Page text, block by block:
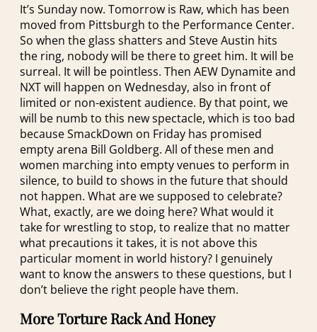
It’s Sunday now. Tomorrow is Raw, which has been
moved from Pittsburgh to the Performance Center.
So when the glass shatters and Steve Austin hits
the ring, nobody will be there to greet him. It will be
surreal. It will be pointless. Then AEW Dynamite and
NXT will happen on Wednesday, also in front of
limited or non-existent audience. By that point, we
will be numb to this new spectacle, which is too bad
because SmackDown on Friday has promised
empty arena Bill Goldberg. All of these men and
women marching into empty venues to perform in
silence, to build to shows in the future that should
not happen. What are we supposed to celebrate?
What, exactly, are we doing here? What would it
take for wrestling to stop, to realize that no matter
what precautions it takes, it is not above this
particular moment in world history? I genuinely
want to know the answers to these questions, but I
don’t believe the right people have them.
More Torture Rack And Honey